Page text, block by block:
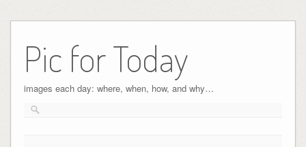
Pic for Today
images each day: where, when, how, and why…